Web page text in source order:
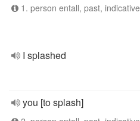
1. person entall, past, indicative
I splashed
you [to splash]